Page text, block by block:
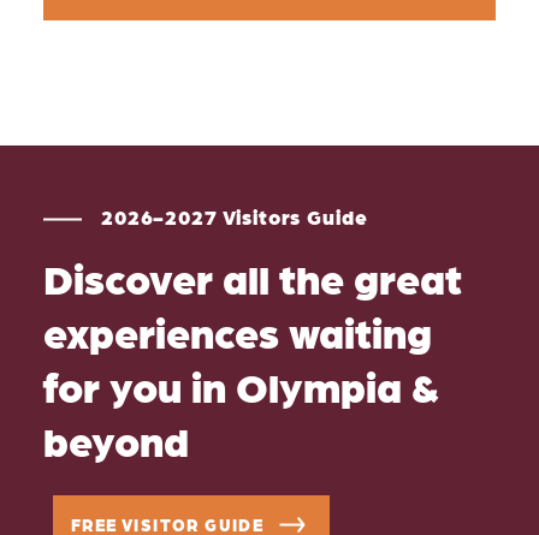
2026-2027 Visitors Guide
Discover all the great
experiences waiting
for you in Olympia &
beyond
FREE VISITOR GUIDE